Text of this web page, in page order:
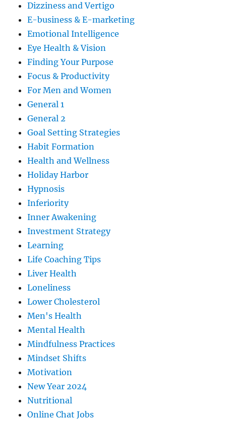
Dizziness and Vertigo
E-business & E-marketing
Emotional Intelligence
Eye Health & Vision
Finding Your Purpose
Focus & Productivity
For Men and Women
General 1
General 2
Goal Setting Strategies
Habit Formation
Health and Wellness
Holiday Harbor
Hypnosis
Inferiority
Inner Awakening
Investment Strategy
Learning
Life Coaching Tips
Liver Health
Loneliness
Lower Cholesterol
Men's Health
Mental Health
Mindfulness Practices
Mindset Shifts
Motivation
New Year 2024
Nutritional
Online Chat Jobs